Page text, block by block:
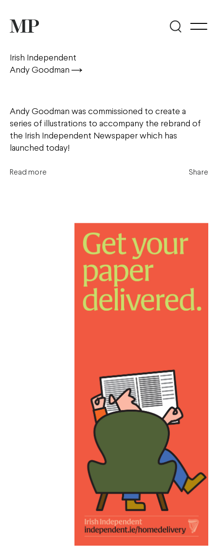
Irish Independent
Andy Goodman
Andy Goodman was commissioned to create a
series of illustrations to accompany the rebrand of
the Irish Independent Newspaper which has
launched today!
Read more Share